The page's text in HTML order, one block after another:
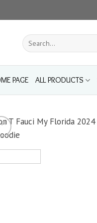
Search
for:
PAGE ALL PRODUCTS